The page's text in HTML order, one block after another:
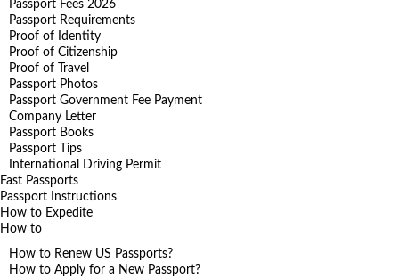
Passport Fees 2026
Passport Requirements
Proof of Identity
Proof of Citizenship
Proof of Travel
Passport Photos
Passport Government Fee Payment
Company Letter
Passport Books
Passport Tips
International Driving Permit
Fast Passports
Passport Instructions
How to Expedite
How to
How to Renew US Passports?
How to Apply for a New Passport?